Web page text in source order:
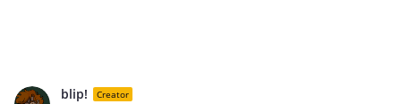
blip! Creator